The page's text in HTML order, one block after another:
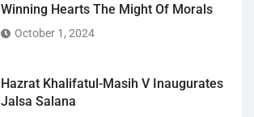
Winning Hearts The Might Of Morals
October 1, 2024
Hazrat Khalifatul-Masih V Inaugurates
Jalsa Salana